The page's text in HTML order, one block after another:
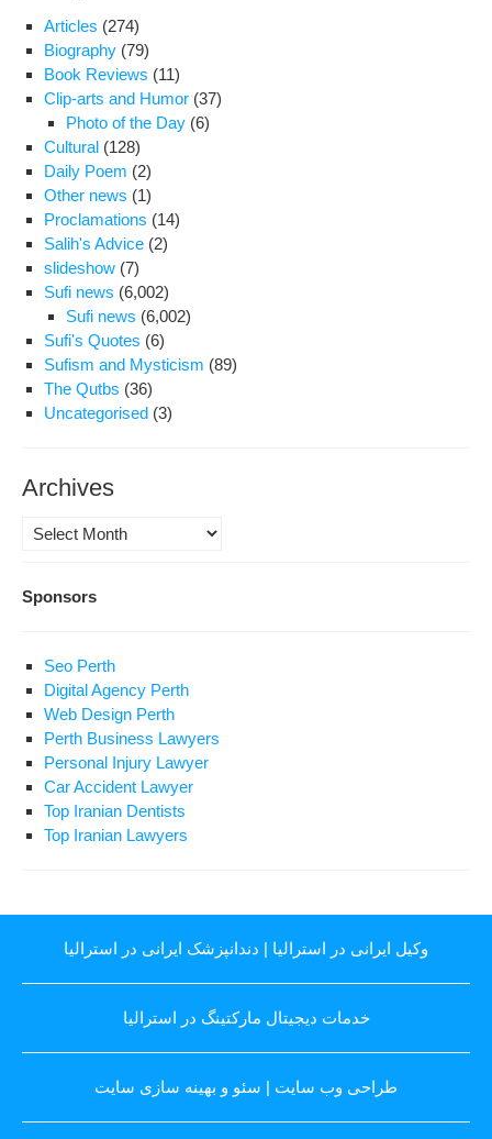
Articles (274)
Biography (79)
Book Reviews (11)
Clip-arts and Humor (37)
Photo of the Day (6)
Cultural (128)
Daily Poem (2)
Other news (1)
Proclamations (14)
Salih's Advice (2)
slideshow (7)
Sufi news (6,002)
Sufi news (6,002)
Sufi's Quotes (6)
Sufism and Mysticism (89)
The Qutbs (36)
Uncategorised (3)
Archives
Archives
Sponsors
Seo Perth
Digital Agency Perth
Web Design Perth
Perth Business Lawyers
Personal Injury Lawyer
Car Accident Lawyer
Top Iranian Dentists
Top Iranian Lawyers
وکیل ایرانی در استرالیا | دندانپزشک ایرانی در استرالیا
خدمات دیجیتال مارکتینگ در استرالیا
طراحی وب سایت | سئو و بهینه سازی سایت